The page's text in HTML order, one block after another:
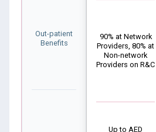
Out-patient
Benefits
90% at Network
Providers, 80% at
Non-network
Providers on R&C
Up to AED